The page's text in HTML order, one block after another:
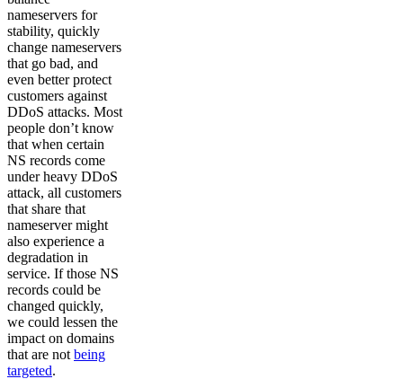
nameservers for
stability, quickly
change nameservers
that go bad, and
even better protect
customers against
DDoS attacks. Most
people don’t know
that when certain
NS records come
under heavy DDoS
attack, all customers
that share that
nameserver might
also experience a
degradation in
service. If those NS
records could be
changed quickly,
we could lessen the
impact on domains
that are not being
targeted.